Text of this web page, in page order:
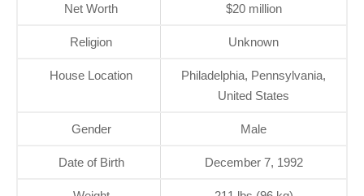
Net Worth $20 million
Religion Unknown
House Location
Philadelphia, Pennsylvania,
United States
Gender Male
Date of Birth December 7, 1992